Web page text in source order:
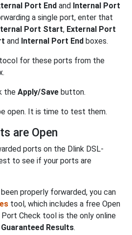
Port End and Internal Port
a single port, enter that
Port Start, External Port
and Internal Port End boxes.
for these ports from the
the Apply/Save button.
open. It is time to test them.
are Open
ports on the Dlink DSL-
to see if your ports are
properly forwarded, you can
tool, which includes a free Open
Port Check tool is the only online
Guaranteed Results.